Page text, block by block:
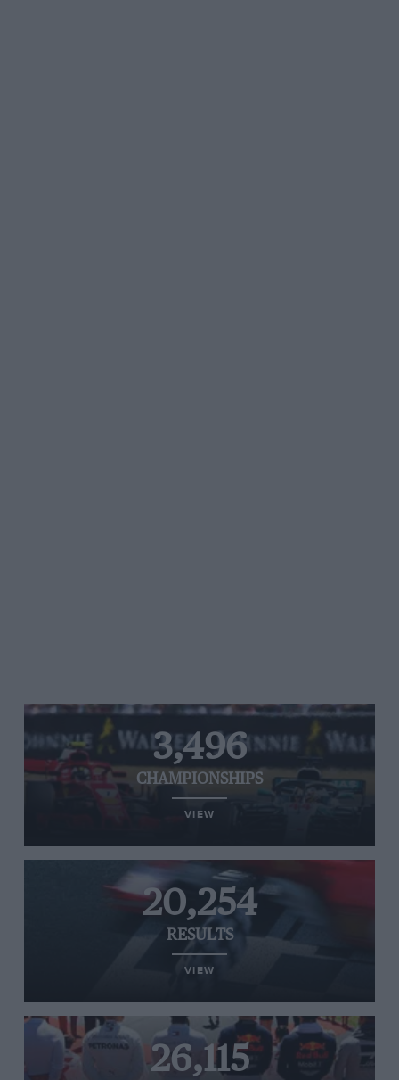
3,496
CHAMPIONSHIPS
VIEW
20,254
RESULTS
VIEW
26,115